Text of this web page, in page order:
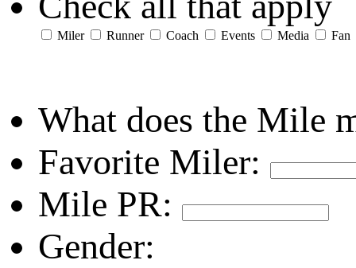
Miler Runner Coach Events Media Fan
What does the Mile
Favorite Miler:
Mile PR:
Gender: